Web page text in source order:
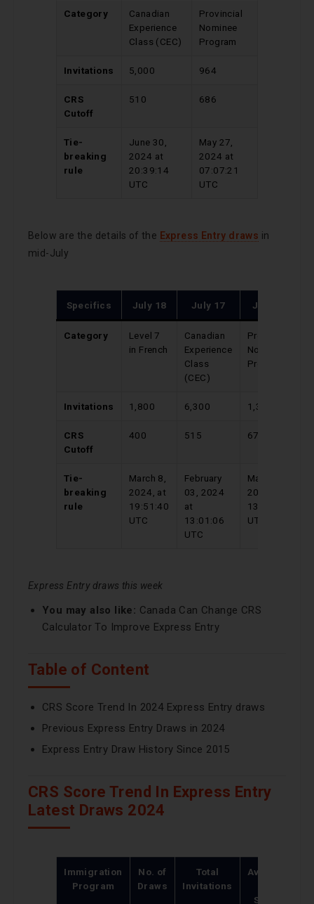
Category
Canadian
Experience
Class (CEC)
Provincial
Nominee
Program
Invitations 5,000 964
CRS
Cutoff
510 686
Tie-
breaking
rule
June 30,
2024 at
20:39:14
UTC
May 27,
2024 at
07:07:21
UTC
Below are the details of the Express Entry draws in
mid-July
Specifics July 18 July 17 July 16
Category
Level 7
in French
Canadian
Experience
Class
(CEC)
Provincial
Nominee
Program
Invitations 1,800 6,300 1,391
CRS
Cutoff
400 515 670
Tie-
breaking
rule
March 8,
2024, at
19:51:40
UTC
February
03, 2024
at
13:01:06
UTC
May 04,
2024 at
13:27:31
UTC
Express Entry draws this week
You may also like: Canada Can Change CRS
Calculator To Improve Express Entry
Table of Content
CRS Score Trend In 2024 Express Entry draws
Previous Express Entry Draws in 2024
Express Entry Draw History Since 2015
CRS Score Trend In Express Entry
Latest Draws 2024
Immigration
Program
No. of
Draws
Total
Invitations
Average
Score